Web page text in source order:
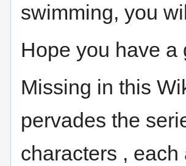
swimming, you
Hope you have a
Missing in this
pervades the
characters ,